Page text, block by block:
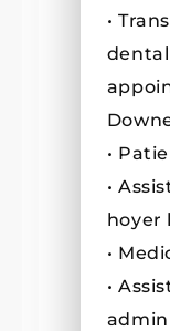
•
•
•
hoyer
•
•